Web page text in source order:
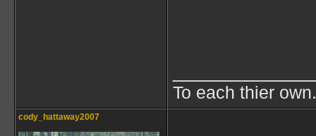
To each thier
cody_hattaway2007